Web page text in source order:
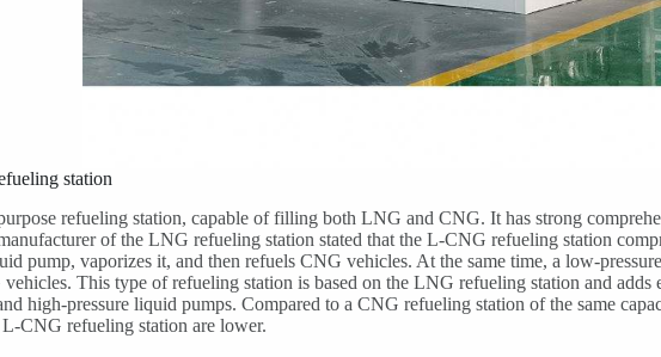
station
refueling station, capable of filling both LNG and CNG. It has strong
of the LNG refueling station stated that the L-CNG refueling station
pump, vaporizes it, and then refuels CNG vehicles. At the same time, a low-
This type of refueling station is based on the LNG refueling station and adds
high-pressure liquid pumps. Compared to a CNG refueling station of the same
L-CNG refueling station are lower.